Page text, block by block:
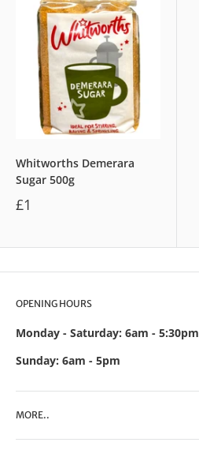
Whitworths Demerara
Sugar 500g
£1
OPENING HOURS
Monday - Saturday: 6am - 5:30pm
Sunday: 6am - 5pm
MORE..
Search